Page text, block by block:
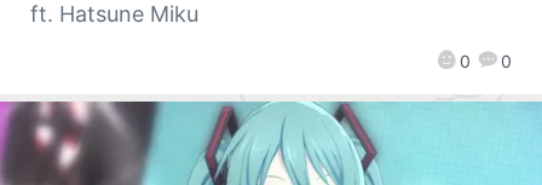
0 0
ft. Hatsune Miku